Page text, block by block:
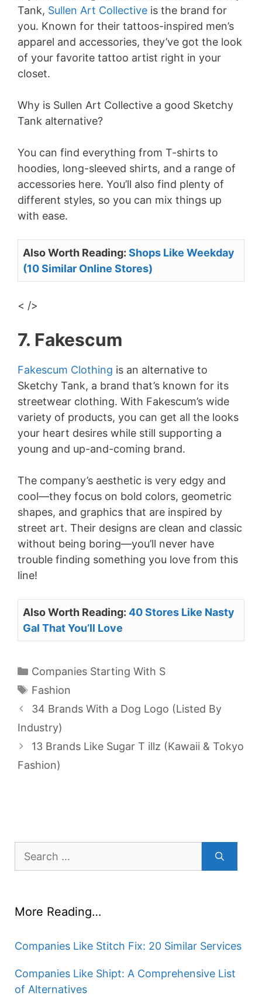
Tank, Sullen Art Collective is the brand for
you. Known for their tattoos-inspired men’s
apparel and accessories, they’ve got the look
of your favorite tattoo artist right in your
closet.
Why is Sullen Art Collective a good Sketchy
Tank alternative?
You can find everything from T-shirts to
hoodies, long-sleeved shirts, and a range of
accessories here. You’ll also find plenty of
different styles, so you can mix things up
with ease.
Also Worth Reading: Shops Like Weekday
(10 Similar Online Stores)
< />
7. Fakescum
Fakescum Clothing is an alternative to
Sketchy Tank, a brand that’s known for its
streetwear clothing. With Fakescum’s wide
variety of products, you can get all the looks
your heart desires while still supporting a
young and up-and-coming brand.
The company’s aesthetic is very edgy and
cool—they focus on bold colors, geometric
shapes, and graphics that are inspired by
street art. Their designs are clean and classic
without being boring—you’ll never have
trouble finding something you love from this
line!
Also Worth Reading: 40 Stores Like Nasty
Gal That You’ll Love
Categories
Companies Starting With S
Tags
Fashion
34 Brands With a Dog Logo (Listed By
Industry)
13 Brands Like Sugar T illz (Kawaii & Tokyo
Fashion)
Search
More Reading…
Companies Like Stitch Fix: 20 Similar Services
Companies Like Shipt: A Comprehensive List
of Alternatives